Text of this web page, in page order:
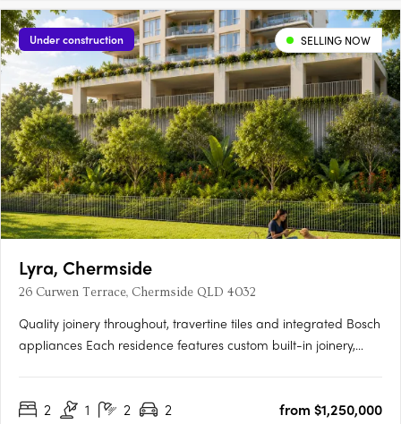
Under construction SELLING NOW
Lyra, Chermside
26 Curwen Terrace, Chermside QLD 4032
Quality joinery throughout, travertine tiles and integrated Bosch
appliances Each residence features custom built-in joinery,
ducted air conditioning, frameless glass in….
2 1 2 2
from $1,250,000